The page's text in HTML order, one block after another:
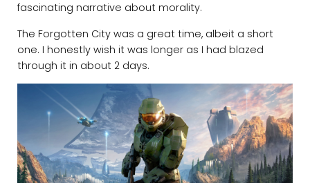
fascinating narrative about morality.
The Forgotten City was a great time, albeit a short
one. I honestly wish it was longer as I had blazed
through it in about 2 days.